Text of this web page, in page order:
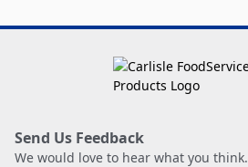
Send Us Feedback
We would love to hear what you think.